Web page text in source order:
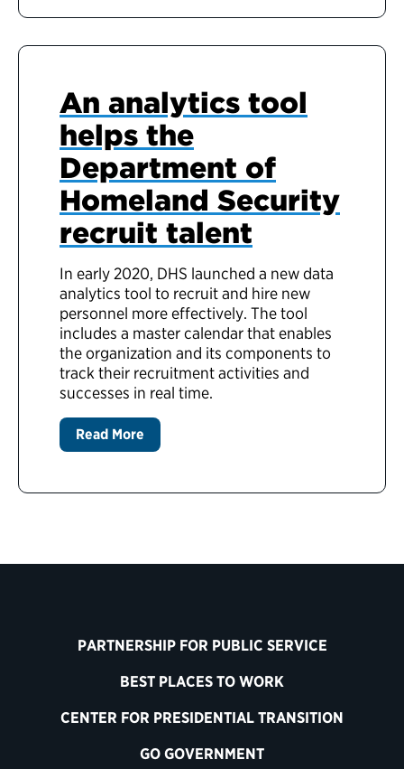
An analytics tool
helps the
Department of
Homeland Security
recruit talent
In early 2020, DHS launched a new data
analytics tool to recruit and hire new
personnel more effectively. The tool
includes a master calendar that enables
the organization and its components to
track their recruitment activities and
successes in real time.
Read More
PARTNERSHIP FOR PUBLIC SERVICE
BEST PLACES TO WORK
CENTER FOR PRESIDENTIAL TRANSITION
GO GOVERNMENT